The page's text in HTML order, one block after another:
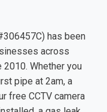
has been
across
2010. Whether you
pipe at 2am, a
free CCTV camera